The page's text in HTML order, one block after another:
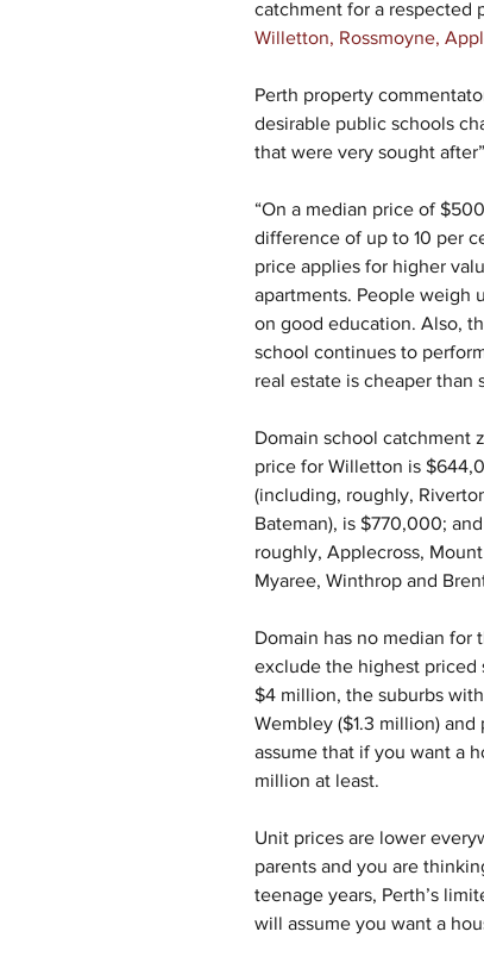
catchment for a respected
Willetton, Rossmoyne,
Perth property
desirable public schools
that were very sought
“On a median price of
difference of up to 10 per
price applies for higher
apartments. People weigh
on good education. Also,
school continues to
real estate is cheaper than
Domain school catchment
price for Willetton is
(including, roughly,
Bateman), is $770,000;
roughly, Applecross,
Myaree, Winthrop and
Domain has no median
exclude the highest priced
$4 million, the suburbs
Wembley ($1.3 million) and
assume that if you want a
million at least.
Unit prices are lower
parents and you are
teenage years, Perth’s
will assume you want a